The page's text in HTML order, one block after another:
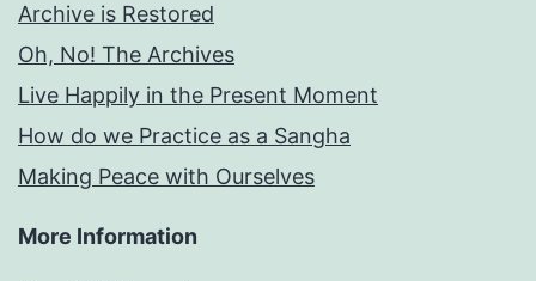
Archive is Restored
Oh, No! The Archives
Live Happily in the Present Moment
How do we Practice as a Sangha
Making Peace with Ourselves
More Information